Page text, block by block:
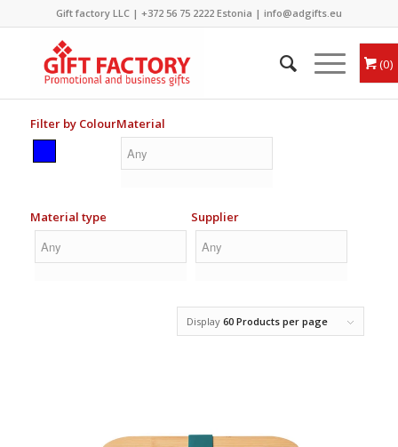
Gift factory LLC | +372 56 75 2222Estonia | info@adgifts.eu
0
Filter by ColourMaterial
Material type Supplier
Display60 Products per page